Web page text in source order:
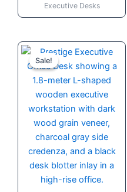
Executive Desks
Sale!
Sale!
Original
price
was:
KSh
Current
price
is:
KSh